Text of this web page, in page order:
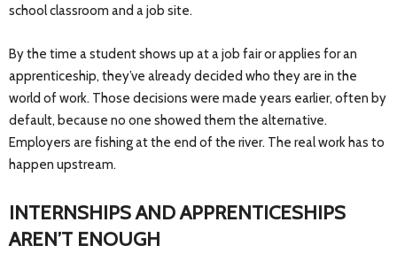
school classroom and a job site.
By the time a student shows up at a job fair or applies for an
apprenticeship, they’ve already decided who they are in the
world of work. Those decisions were made years earlier, often by
default, because no one showed them the alternative.
Employers are fishing at the end of the river. The real work has to
happen upstream.
INTERNSHIPS AND APPRENTICESHIPS
AREN’T ENOUGH